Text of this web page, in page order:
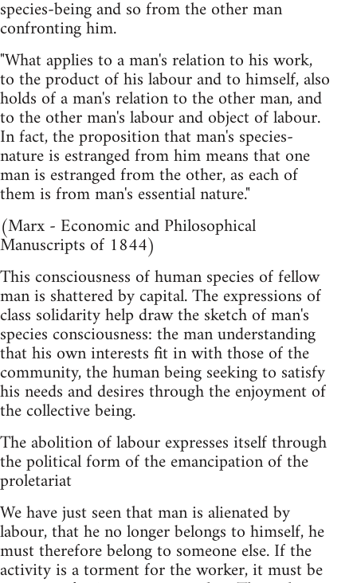
species-being and so from the other man
confronting him.
"What applies to a man's relation to his work,
to the product of his labour and to himself, also
holds of a man's relation to the other man, and
to the other man's labour and object of labour.
In fact, the proposition that man's species-
nature is estranged from him means that one
man is estranged from the other, as each of
them is from man's essential nature."
(Marx - Economic and Philosophical
Manuscripts of 1844)
This consciousness of human species of fellow
man is shattered by capital. The expressions of
class solidarity help draw the sketch of man's
species consciousness: the man understanding
that his own interests fit in with those of the
community, the human being seeking to satisfy
his needs and desires through the enjoyment of
the collective being.
The abolition of labour expresses itself through
the political form of the emancipation of the
proletariat
We have just seen that man is alienated by
labour, that he no longer belongs to himself, he
must therefore belong to someone else. If the
activity is a torment for the worker, it must be